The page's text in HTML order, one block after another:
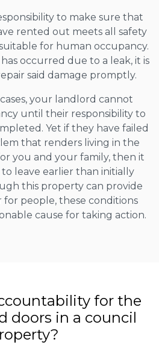
to make sure that
rented out meets all safety
for human occupancy.
occurred due to a leak, it is
said damage promptly.
your landlord cannot
until their responsibility to
Yet if they have failed
that renders living in the
you and your family, then it
to leave earlier than initially
this property can provide
people, these conditions
cause for taking action.
for the
doors in a council